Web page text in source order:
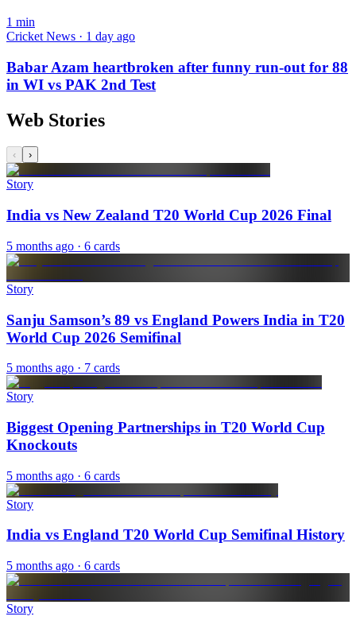
1 min
Cricket News · 1 day ago
Babar Azam heartbroken after funny run-out for 88
in WI vs PAK 2nd Test
Web Stories
‹ ›
Story
India vs New Zealand T20 World Cup 2026 Final
5 months ago · 6 cards
Story
Sanju Samson’s 89 vs England Powers India in T20
World Cup 2026 Semifinal
5 months ago · 7 cards
Story
Biggest Opening Partnerships in T20 World Cup
Knockouts
5 months ago · 6 cards
Story
India vs England T20 World Cup Semifinal History
5 months ago · 6 cards
Story